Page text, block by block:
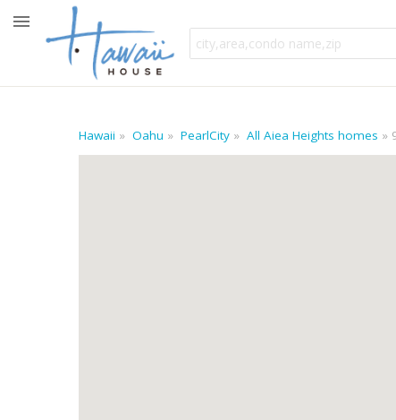
Hawaii Oahu PearlCity All Aiea Heights homes